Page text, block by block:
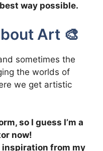
way possible.
Art 🎨
sometimes the
the worlds of
we get artistic
so I guess I’m a
now!
inspiration from my